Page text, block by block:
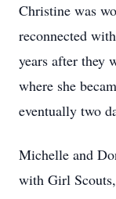
Christine was
reconnected
years after they
where she
eventually two
Michelle and
with Girl